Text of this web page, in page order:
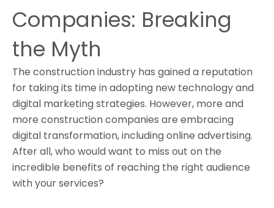
Companies: Breaking
the Myth
The construction industry has gained a reputation
for taking its time in adopting new technology and
digital marketing strategies. However, more and
more construction companies are embracing
digital transformation, including online advertising.
After all, who would want to miss out on the
incredible benefits of reaching the right audience
with your services?